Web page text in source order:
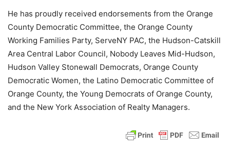
He has proudly received endorsements from the Orange
County Democratic Committee, the Orange County
Working Families Party, ServeNY PAC, the Hudson-Catskill
Area Central Labor Council, Nobody Leaves Mid-Hudson,
Hudson Valley Stonewall Democrats, Orange County
Democratic Women, the Latino Democratic Committee of
Orange County, the Young Democrats of Orange County,
and the New York Association of Realty Managers.